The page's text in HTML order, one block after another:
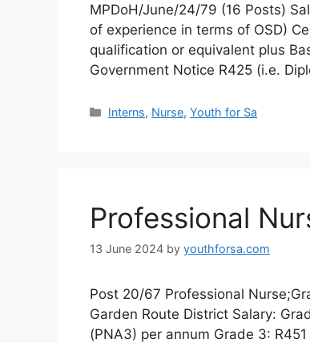
MPDoH/June/24/79 (16 Posts)
of experience in terms of OSD)
qualification or equivalent plus
Government Notice R425 (i.e.
Categories
Interns, Nurse,Youth for Sa
Professional
13 June 2024 by youthforsa.com
Post 20/67 Professional
Garden Route District Salary:
(PNA3) per annum Grade 3: